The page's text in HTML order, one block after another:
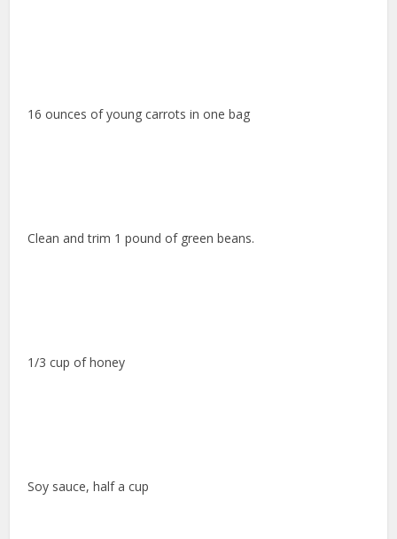
16 ounces of young carrots in one bag
Clean and trim 1 pound of green beans.
1/3 cup of honey
Soy sauce, half a cup